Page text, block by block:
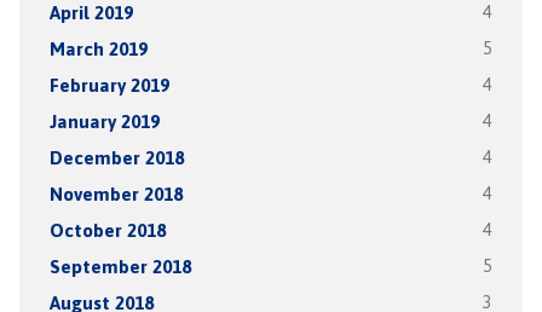
April 2019 4
March 2019 5
February 2019 4
January 2019 4
December 2018 4
November 2018 4
October 2018 4
September 2018 5
August 2018 3